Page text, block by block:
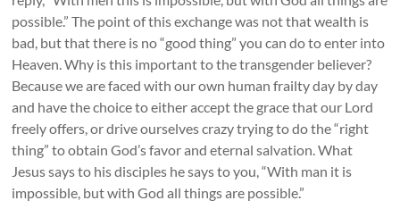
possible.” The point of this exchange was not that wealth is
bad, but that there is no “good thing” you can do to enter into
Heaven. Why is this important to the transgender believer?
Because we are faced with our own human frailty day by day
and have the choice to either accept the grace that our Lord
freely offers, or drive ourselves crazy trying to do the “right
thing” to obtain God’s favor and eternal salvation. What
Jesus says to his disciples he says to you, “With man it is
impossible, but with God all things are possible.”